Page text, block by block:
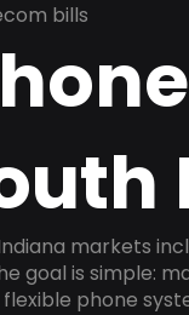
bills
markets
goal is simple:
phone